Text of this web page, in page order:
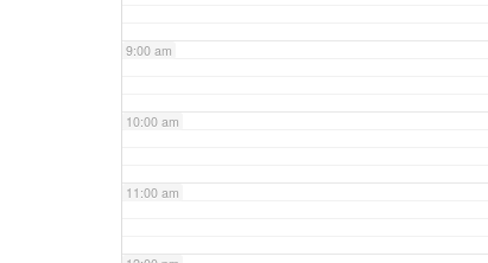
9:00 am
10:00 am
11:00 am